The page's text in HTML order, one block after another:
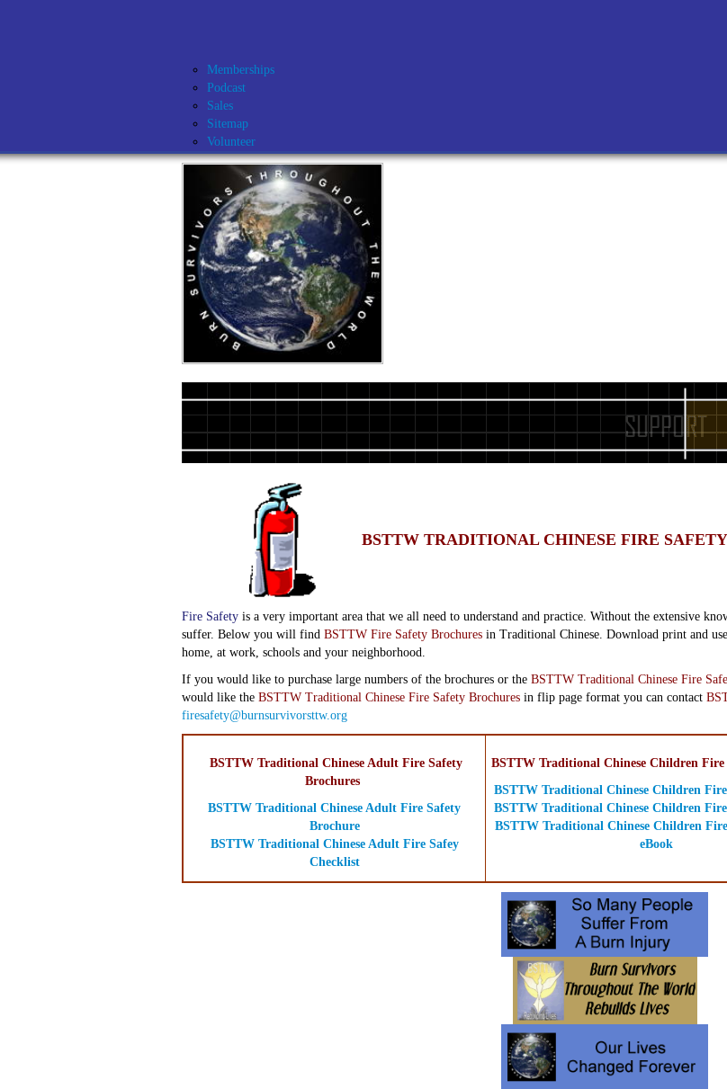
Memberships
Podcast
Sales
Sitemap
Volunteer
BSTTW TRADITIONAL CHINESE FIRE
Fire Safety is a very important area that we all need to understand and practice. Without the extensive
suffer. Below you will find BSTTW Fire Safety Brochures in Traditional Chinese. Download print and
home, at work, schools and your neighborhood.
If you would like to purchase large numbers of the brochures or the BSTTW Traditional Chinese Fire
would like the BSTTW Traditional Chinese Fire Safety Brochures in flip page format you can contact
firesafety@burnsurvivorsttw.org
BSTTW Traditional Chinese Adult Fire Safety
Brochures
BSTTW Traditional Chinese Adult Fire Safety
Brochure
BSTTW Traditional Chinese Adult Fire Safey
Checklist
BSTTW Traditional Chinese Children Fire
BSTTW Traditional Chinese Children
BSTTW Traditional Chinese Children
BSTTW Traditional Chinese Children
eBook